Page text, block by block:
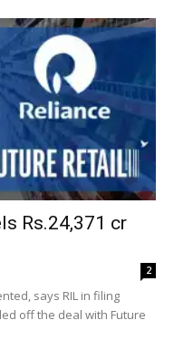
Rs.24,371 cr
2
says RIL in filing
off the deal with Future